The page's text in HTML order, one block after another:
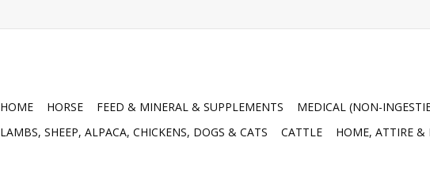
HOME HORSE FEED & MINERAL & SUPPLEMENTS
MEDICAL (NON-
LAMBS, SHEEP, ALPACA, CHICKENS, DOGS & CATS
CATTLE HOME, ATTIRE &